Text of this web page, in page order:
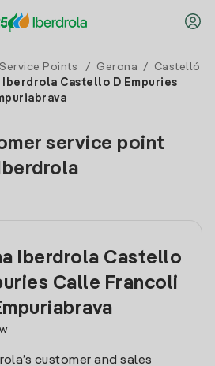
Points / Gerona /
Castelló
Iberdrola Castello D Empuries
service point
Iberdrola Castello
Calle Francoli
customer and sales